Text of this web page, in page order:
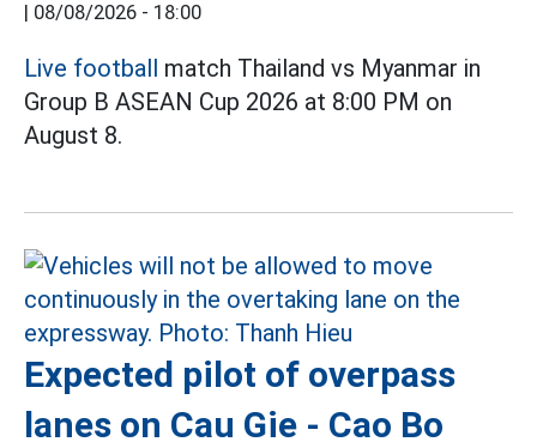
| 08/08/2026 - 18:00
Live football match Thailand vs Myanmar in
Group B ASEAN Cup 2026 at 8:00 PM on
August 8.
Expected pilot of overpass
lanes on Cau Gie - Cao Bo